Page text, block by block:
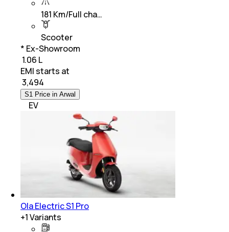
181 Km/Full cha…
Scooter
* Ex-Showroom
₹ 1.06 L
EMI starts at
3,494
S1 Price in Arwal
EV
Ola Electric S1 Pro
+1Variants